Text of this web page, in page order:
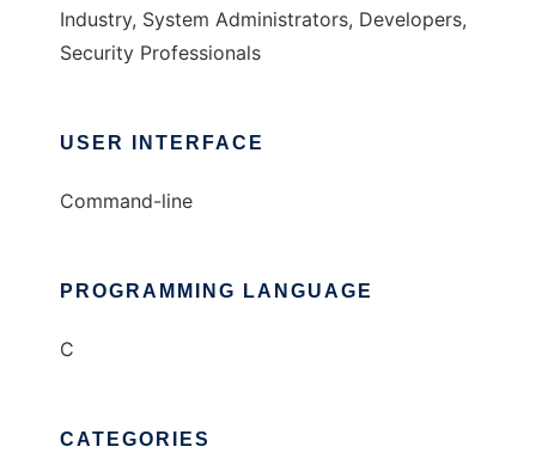
Industry, System Administrators, Developers,
Security Professionals
USER INTERFACE
Command-line
PROGRAMMING LANGUAGE
C
CATEGORIES